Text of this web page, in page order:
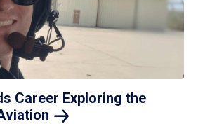
Career Exploring the